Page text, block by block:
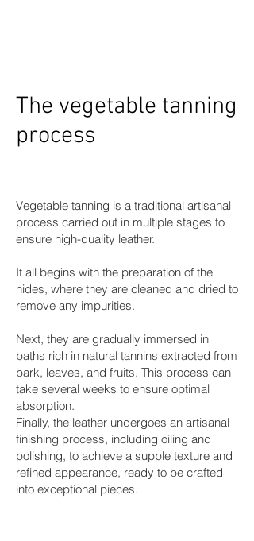
The vegetable tanning
process
Vegetable tanning is a traditional artisanal
process carried out in multiple stages to
ensure high-quality leather.
It all begins with the preparation of the
hides, where they are cleaned and dried to
remove any impurities.
Next, they are gradually immersed in
baths rich in natural tannins extracted from
bark, leaves, and fruits. This process can
take several weeks to ensure optimal
absorption.
Finally, the leather undergoes an artisanal
finishing process, including oiling and
polishing, to achieve a supple texture and
refined appearance, ready to be crafted
into exceptional pieces.